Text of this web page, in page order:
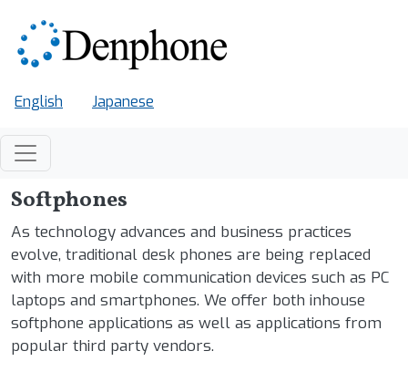
English Japanese
Softphones
As technology advances and business practices
evolve, traditional desk phones are being replaced
with more mobile communication devices such as PC
laptops and smartphones. We offer both inhouse
softphone applications as well as applications from
popular third party vendors.